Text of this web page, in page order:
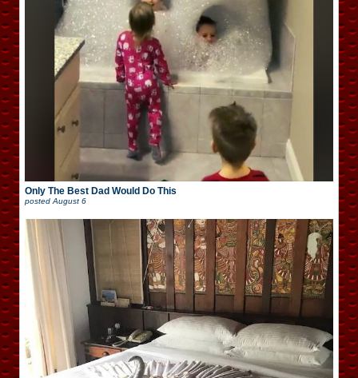
Only The Best Dad Would Do This
posted August 6